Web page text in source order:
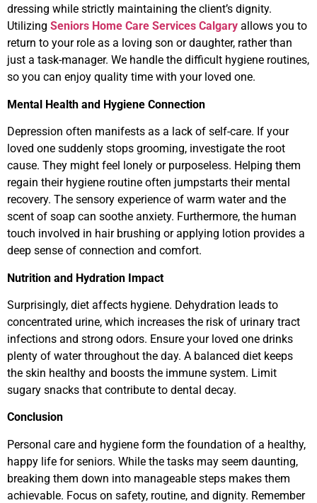
dressing while strictly maintaining the client’s dignity.
Utilizing Seniors Home Care Services Calgary allows you to
return to your role as a loving son or daughter, rather than
just a task-manager. We handle the difficult hygiene routines,
so you can enjoy quality time with your loved one.
Mental Health and Hygiene Connection
Depression often manifests as a lack of self-care. If your
loved one suddenly stops grooming, investigate the root
cause. They might feel lonely or purposeless. Helping them
regain their hygiene routine often jumpstarts their mental
recovery. The sensory experience of warm water and the
scent of soap can soothe anxiety. Furthermore, the human
touch involved in hair brushing or applying lotion provides a
deep sense of connection and comfort.
Nutrition and Hydration Impact
Surprisingly, diet affects hygiene. Dehydration leads to
concentrated urine, which increases the risk of urinary tract
infections and strong odors. Ensure your loved one drinks
plenty of water throughout the day. A balanced diet keeps
the skin healthy and boosts the immune system. Limit
sugary snacks that contribute to dental decay.
Conclusion
Personal care and hygiene form the foundation of a healthy,
happy life for seniors. While the tasks may seem daunting,
breaking them down into manageable steps makes them
achievable. Focus on safety, routine, and dignity. Remember